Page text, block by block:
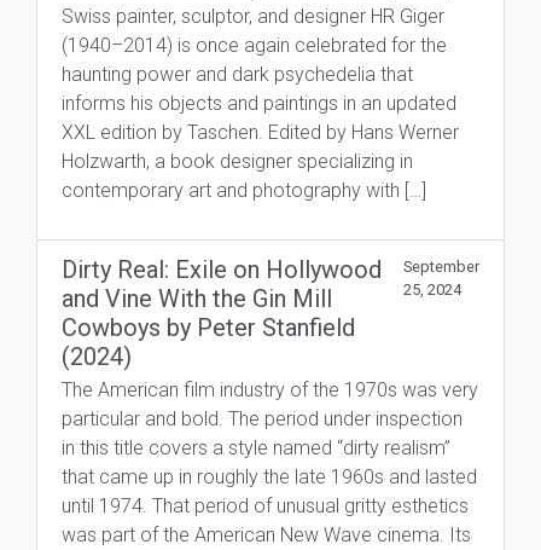
Swiss painter, sculptor, and designer HR Giger
(1940–2014) is once again celebrated for the
haunting power and dark psychedelia that
informs his objects and paintings in an updated
XXL edition by Taschen. Edited by Hans Werner
Holzwarth, a book designer specializing in
contemporary art and photography with […]
Dirty Real: Exile on Hollywood
and Vine With the Gin Mill
Cowboys by Peter Stanfield
(2024)
September
25, 2024
The American film industry of the 1970s was very
particular and bold. The period under inspection
in this title covers a style named “dirty realism”
that came up in roughly the late 1960s and lasted
until 1974. That period of unusual gritty esthetics
was part of the American New Wave cinema. Its